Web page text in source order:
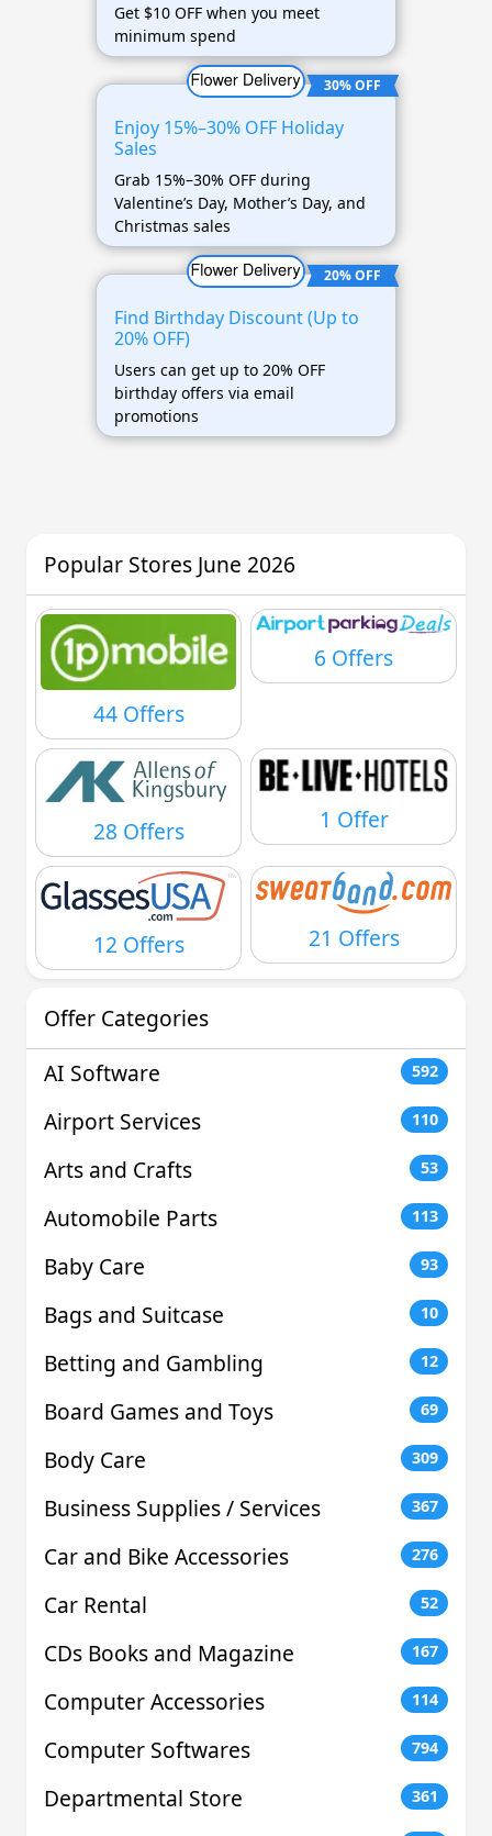
Get $10 OFF when you meet
minimum spend
30% OFF
Enjoy 15%–30% OFF Holiday
Sales
Grab 15%–30% OFF during
Valentine’s Day, Mother’s Day, and
Christmas sales
20% OFF
Find Birthday Discount (Up to
20% OFF)
Users can get up to 20% OFF
birthday offers via email
promotions
Popular Stores June 2026
44 Offers
6 Offers
28 Offers 1 Offer
12 Offers 21 Offers
Offer Categories
AI Software
592
Airport Services 110
Arts and Crafts 53
Automobile Parts 113
Baby Care 93
Bags and Suitcase 10
Betting and Gambling 12
Board Games and Toys 69
Body Care 309
Business Supplies / Services 367
Car and Bike Accessories 276
Car Rental 52
CDs Books and Magazine 167
Computer Accessories 114
Computer Softwares 794
Departmental Store 361